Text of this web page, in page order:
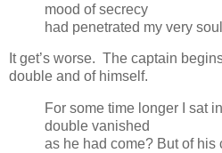
mood of secrecy
had penetrated my very
It get’s worse. The captain
double and of himself.
For some time longer I sat
double vanished
as he had come? But of his